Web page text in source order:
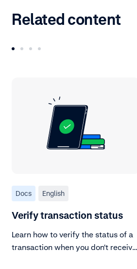
Related content
Docs English
Verify transaction status
Learn how to verify the status of a
transaction when you don't receive